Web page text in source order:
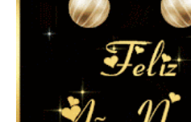
▷ Imágenes 2026 PNG sin
3D 【DESCARGAR GRATIS